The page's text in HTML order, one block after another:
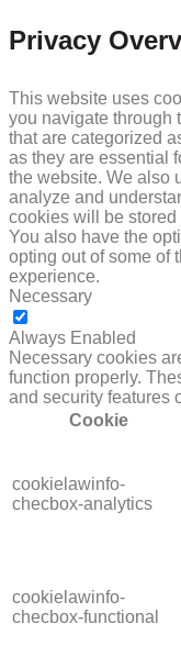
Privacy
This website uses
you navigate through
that are categorized
as they are essential
the website. We also
analyze and
cookies will be
You also have the
opting out of some of
experience.
Necessary
Always Enabled
Necessary cookies
function properly.
and security features
Cookie
cookielawinfo-
checbox-analytics
cookielawinfo-
checbox-functional